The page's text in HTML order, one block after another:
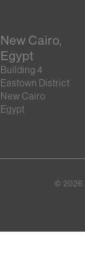
New Cairo,
Egypt
Building 4
Eastown District
New Cairo
Egypt
© 2026